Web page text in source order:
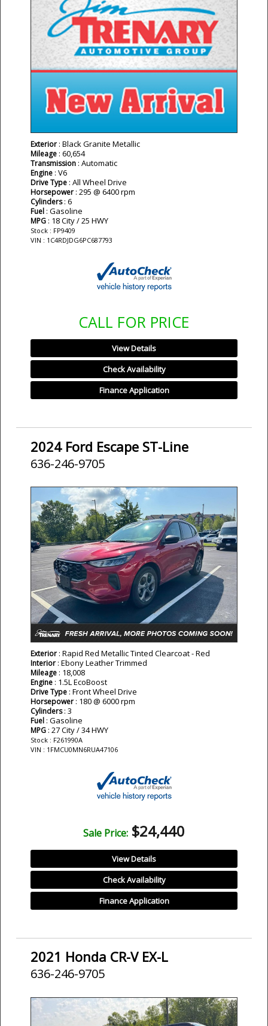
Exterior : Black Granite Metallic
Mileage : 60,654
Transmission : Automatic
Engine : V6
Drive Type : All Wheel Drive
Horsepower : 295 @ 6400 rpm
Cylinders: 6
Fuel : Gasoline
MPG : 18 City / 25 HWY
Stock : FP9409
VIN : 1C4RDJDG6PC687793
CALL FOR PRICE
View Details
Check Availability
Finance Application
2024 Ford Escape ST-Line
636-246-9705
Exterior : Rapid Red Metallic Tinted Clearcoat - Red
Interior : Ebony Leather Trimmed
Mileage : 18,008
Engine : 1.5L EcoBoost
Drive Type : Front Wheel Drive
Horsepower : 180 @ 6000 rpm
Cylinders: 3
Fuel : Gasoline
MPG : 27 City / 34 HWY
Stock : F261990A
VIN : 1FMCU0MN6RUA47106
Sale Price: $24,440
View Details
Check Availability
Finance Application
2021 Honda CR-V EX-L
636-246-9705